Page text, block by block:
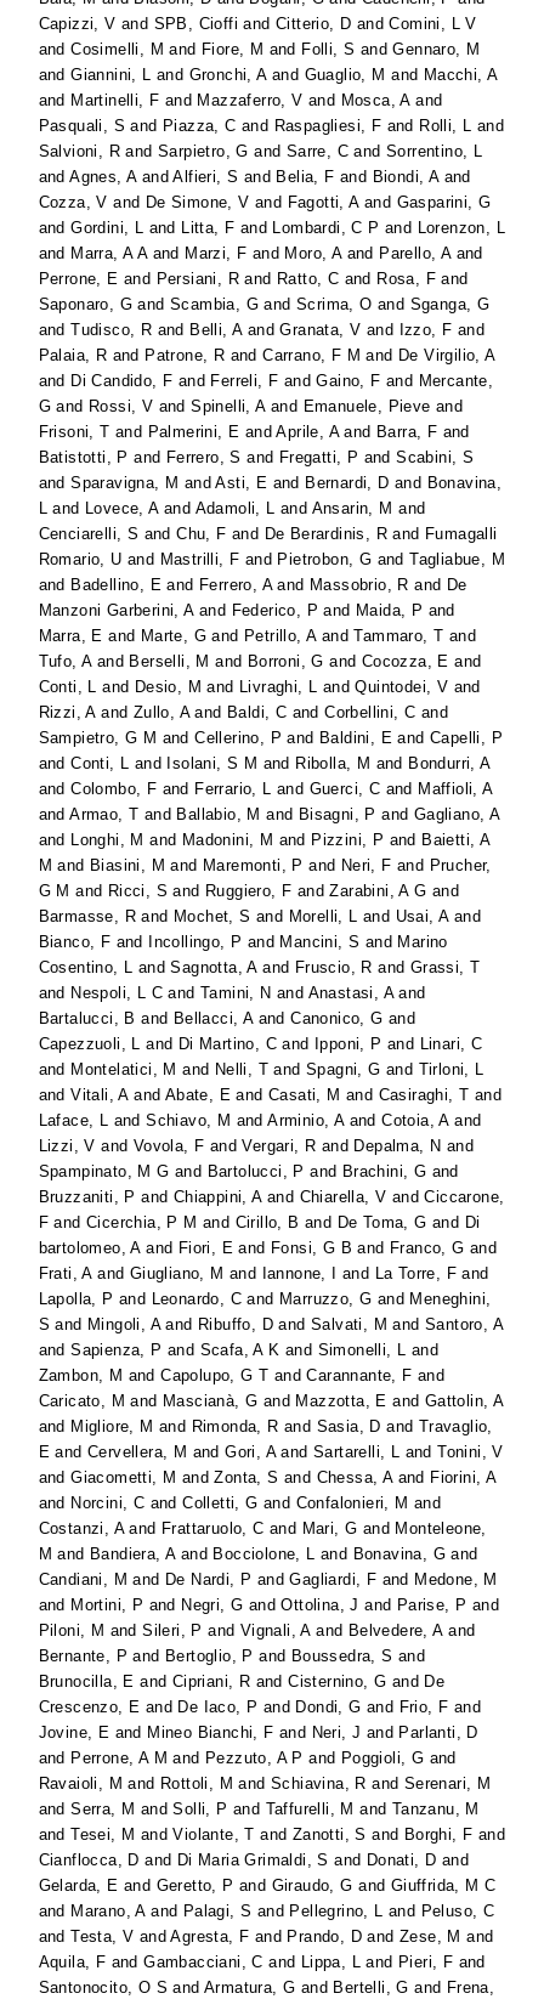
Capizzi, V and SPB, Cioffi andCitterio, D andComini, L V
andCosimelli, M and Fiore, M and Folli, S andGennaro, M
andGiannini, L and Gronchi, Aand Guaglio, M and Macchi, A
and Martinelli, F and Mazzaferro, V and Mosca, Aand
Pasquali, S and Piazza, C and Raspagliesi, F and Rolli, L and
Salvioni, R andSarpietro, G and Sarre, C andSorrentino, L
andAgnes, AandAlfieri, S and Belia, F and Biondi, Aand
Cozza, V and De Simone, V and Fagotti, Aand Gasparini, G
andGordini, L and Litta, F and Lombardi, C P and Lorenzon, L
and Marra, A Aand Marzi, F and Moro, Aand Parello, Aand
Perrone, E and Persiani, R and Ratto, C and Rosa, F and
Saponaro, G andScambia, G andScrima, O and Sganga, G
andTudisco, R and Belli, AandGranata, V and Izzo, F and
Palaia, R and Patrone, R andCarrano, F M and De Virgilio, A
and Di Candido, F and Ferreli, F andGaino, F and Mercante,
G and Rossi, V andSpinelli, Aand Emanuele, Pieve and
Frisoni, T and Palmerini, E andAprile, Aand Barra, F and
Batistotti, P and Ferrero, S and Fregatti, P andScabini, S
andSparavigna, M andAsti, E and Bernardi, D and Bonavina,
L and Lovece, Aand Adamoli, L and Ansarin, M and
Cenciarelli, S andChu, F and De Berardinis, R and Fumagalli
Romario, U and Mastrilli, F and Pietrobon, G andTagliabue, M
and Badellino, E and Ferrero, Aand Massobrio, R and De
Manzoni Garberini, Aand Federico, P and Maida, P and
Marra, E and Marte, G and Petrillo, AandTammaro, T and
Tufo, Aand Berselli, M and Borroni, G and Cocozza, E and
Conti, L and Desio, M and Livraghi, L andQuintodei, V and
Rizzi, Aand Zullo, Aand Baldi, C andCorbellini, C and
Sampietro, G M andCellerino, P and Baldini, E andCapelli, P
andConti, L and Isolani, S M and Ribolla, M and Bondurri, A
andColombo, F and Ferrario, L and Guerci, C and Maffioli, A
andArmao, T and Ballabio, M and Bisagni, P and Gagliano, A
and Longhi, M and Madonini, M and Pizzini, P and Baietti, A
M and Biasini, M and Maremonti, P and Neri, F and Prucher,
G M and Ricci, S and Ruggiero, F andZarabini, A G and
Barmasse, R and Mochet, S and Morelli, L and Usai, Aand
Bianco, F and Incollingo, P and Mancini, S and Marino
Cosentino, L andSagnotta, Aand Fruscio, R and Grassi, T
and Nespoli, L C andTamini, N and Anastasi, Aand
Bartalucci, B and Bellacci, AandCanonico, G and
Capezzuoli, L and Di Martino, C and Ipponi, P and Linari, C
and Montelatici, M and Nelli, T andSpagni, G and Tirloni, L
andVitali, Aand Abate, E andCasati, M and Casiraghi, T and
Laface, L andSchiavo, M andArminio, AandCotoia, Aand
Lizzi, V and Vovola, F andVergari, R and Depalma, N and
Spampinato, M G and Bartolucci, P and Brachini, G and
Bruzzaniti, P and Chiappini, Aand Chiarella, V andCiccarone,
F andCicerchia, P M and Cirillo, B and De Toma, G and Di
bartolomeo, Aand Fiori, E and Fonsi, G B and Franco, G and
Frati, Aand Giugliano, M and Iannone, I and La Torre, F and
Lapolla, P and Leonardo, C and Marruzzo, G and Meneghini,
S and Mingoli, Aand Ribuffo, D andSalvati, M andSantoro, A
andSapienza, P and Scafa, A K and Simonelli, L and
Zambon, M andCapolupo, G T andCarannante, F and
Caricato, M and Mascianà, G and Mazzotta, E and Gattolin, A
and Migliore, M and Rimonda, R and Sasia, D and Travaglio,
E andCervellera, M andGori, AandSartarelli, L andTonini, V
andGiacometti, M andZonta, S and Chessa, Aand Fiorini, A
and Norcini, C andColletti, G and Confalonieri, M and
Costanzi, Aand Frattaruolo, C and Mari, G and Monteleone,
M and Bandiera, Aand Bocciolone, L and Bonavina, G and
Candiani, M and De Nardi, P andGagliardi, F and Medone, M
and Mortini, P and Negri, G andOttolina, J and Parise, P and
Piloni, M andSileri, P and Vignali, Aand Belvedere, Aand
Bernante, P and Bertoglio, P and Boussedra, S and
Brunocilla, E and Cipriani, R andCisternino, G and De
Crescenzo, E and De Iaco, P and Dondi, G and Frio, F and
Jovine, E and Mineo Bianchi, F and Neri, J and Parlanti, D
and Perrone, A M and Pezzuto, A P and Poggioli, G and
Ravaioli, M and Rottoli, M andSchiavina, R and Serenari, M
andSerra, M andSolli, P and Taffurelli, M and Tanzanu, M
andTesei, M andViolante, T and Zanotti, S and Borghi, F and
Cianflocca, D and Di Maria Grimaldi, S and Donati, D and
Gelarda, E and Geretto, P and Giraudo, G and Giuffrida, M C
and Marano, Aand Palagi, S and Pellegrino, L and Peluso, C
andTesta, V andAgresta, F and Prando, D andZese, M and
Aquila, F andGambacciani, C and Lippa, L and Pieri, F and
Santonocito, O S andArmatura, G and Bertelli, G and Frena,